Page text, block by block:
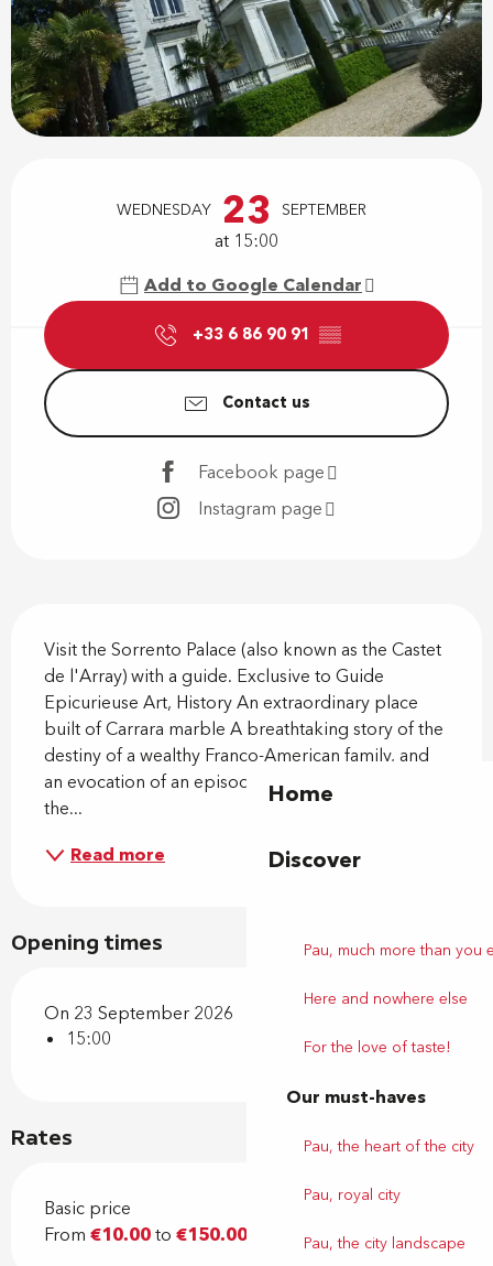
Home
Discover
Pau, much more than you
Here and nowhere else
For the love of taste!
Our must-haves
Pau, the heart of the city
Pau, royal city
Pau, the city landscape
WEDNESDAY 23 SEPTEMBER
at 15:00
Add to Google Calendar
+33 6 86 90 91 ▒▒
Contact us
Facebook page
Instagram page
Visit the Sorrento Palace (also known as the Castet
de l'Array) with a guide. Exclusive to Guide
Epicurieuse Art, History An extraordinary place
built of Carrara marble A breathtaking story of the
destiny of a wealthy Franco-American family, and
an evocation of an episode in the Resistance when
the...
Read more
Opening times
On 23 September 2026
15:00
Rates
Basic price
From €10.00to €150.00